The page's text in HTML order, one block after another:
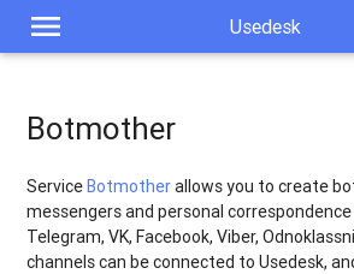
menu Usedesk
Botmother
ServiceBotmotherallows you to create
messengers and personal
Telegram, VK, Facebook, Viber,
channels can be connected to Usedesk,